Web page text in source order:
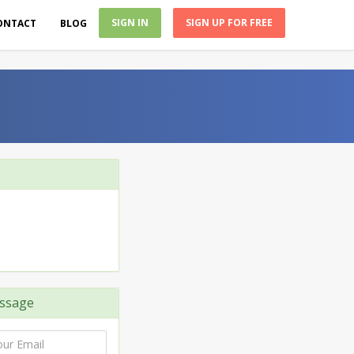
BLOG SIGN IN SIGN UP FOR FREE